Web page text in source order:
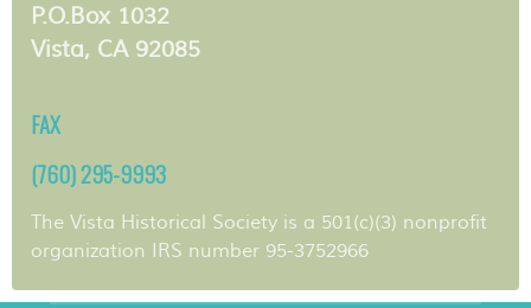
P.O.Box 1032
Vista, CA 92085
FAX
(760) 295-9993
The Vista Historical Society is a 501(c)(3) nonprofit
organization IRS number 95-3752966